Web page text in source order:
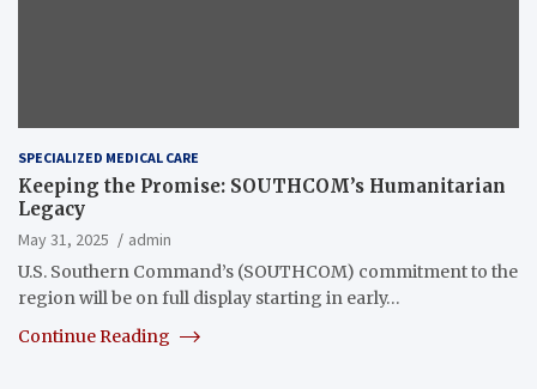
SPECIALIZED MEDICAL CARE
Keeping the Promise: SOUTHCOM’s Humanitarian
Legacy
May 31, 2025
admin
U.S. Southern Command’s (SOUTHCOM) commitment to the
region will be on full display starting in early…
Continue Reading